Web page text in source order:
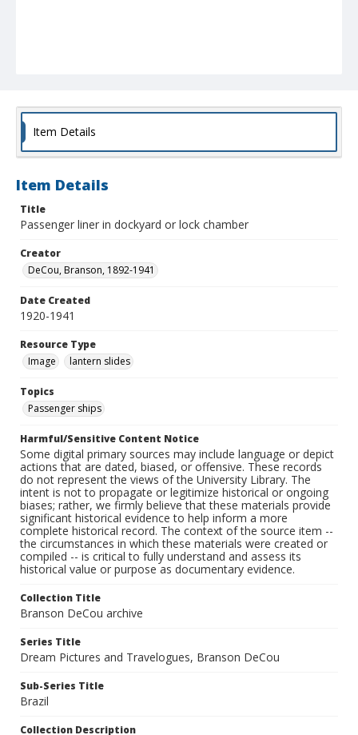
Item Details
Item Details
Title
Passenger liner in dockyard or lock chamber
Creator
DeCou, Branson, 1892-1941
Date Created
1920-1941
Resource Type
Image
lantern slides
Topics
Passenger ships
Harmful/Sensitive Content Notice
Some digital primary sources may include language or depict
actions that are dated, biased, or offensive. These records
do not represent the views of the University Library. The
intent is not to propagate or legitimize historical or ongoing
biases; rather, we firmly believe that these materials provide
significant historical evidence to help inform a more
complete historical record. The context of the source item --
the circumstances in which these materials were created or
compiled -- is critical to fully understand and assess its
historical value or purpose as documentary evidence.
Collection Title
Branson DeCou archive
Series Title
Dream Pictures and Travelogues, Branson DeCou
Sub-Series Title
Brazil
Collection Description